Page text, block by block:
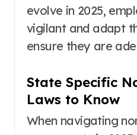
evolve in 2025,
vigilant and adapt
ensure they are
State Specific
Laws to Know
When navigating